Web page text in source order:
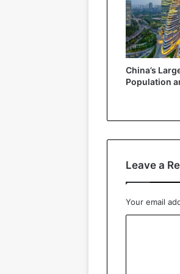
China’s
Population
Leave a
Your email